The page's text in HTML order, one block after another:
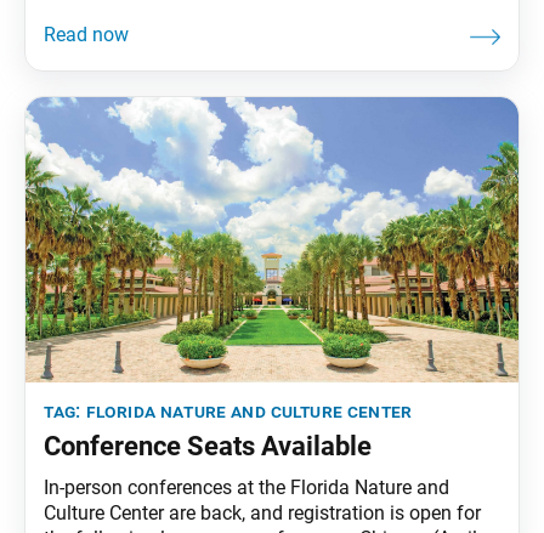
first conference at the Florida Nature and Culture
tag: florida nature and culture center
Conference Seats Available
In-person conferences at the Florida Nature and
Culture Center are back, and registration is open for